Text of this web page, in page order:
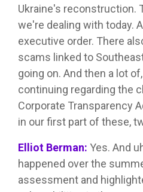
Ukraine's reconstruction.
we're dealing with today.
executive order. There
scams linked to
going on. And then a lot
continuing regarding the
Corporate Transparency
in our first part of these,
Elliot Berman: Yes. And
happened over the
assessment and